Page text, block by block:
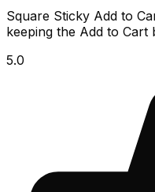
Square Sticky Add to
keeping the Add to
5.0